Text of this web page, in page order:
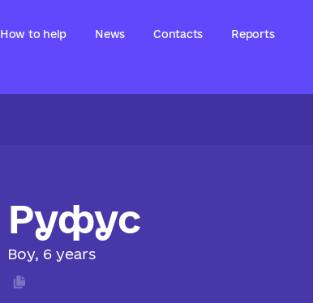
How to help News Contacts Reports
Руфус
Boy, 6 years